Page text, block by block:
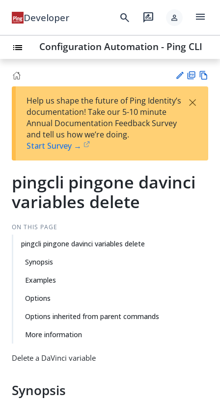
Developer search rate_review person menu
list Configuration Automation - Ping CLI
est
t
F
Help us shape the future of Ping Identity’s
documentation! Take our 5-10 minute
Annual Documentation Feedback Survey
and tell us how we’re doing.
Start Survey →
×
pingcli pingone davinci
variables delete
ON THIS PAGE
pingcli pingone davinci variables delete
Synopsis
Examples
Options
Options inherited from parent commands
More information
Delete a DaVinci variable
Synopsis